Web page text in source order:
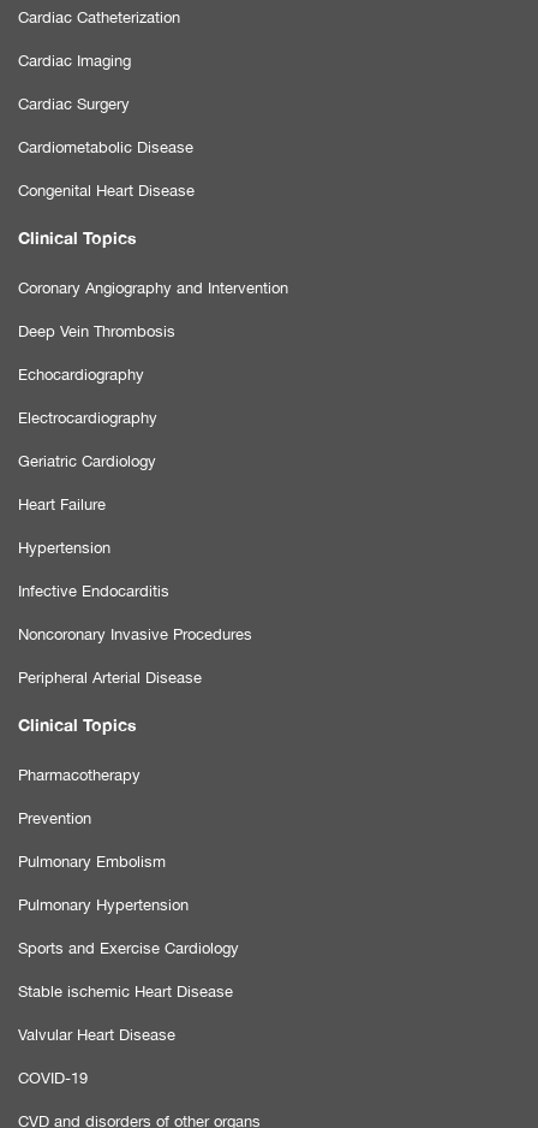
Cardiac Catheterization
Cardiac Imaging
Cardiac Surgery
Cardiometabolic Disease
Congenital Heart Disease
Clinical Topics
Coronary Angiography and Intervention
Deep Vein Thrombosis
Echocardiography
Electrocardiography
Geriatric Cardiology
Heart Failure
Hypertension
Infective Endocarditis
Noncoronary Invasive Procedures
Peripheral Arterial Disease
Clinical Topics
Pharmacotherapy
Prevention
Pulmonary Embolism
Pulmonary Hypertension
Sports and Exercise Cardiology
Stable ischemic Heart Disease
Valvular Heart Disease
COVID-19
CVD and disorders of other organs